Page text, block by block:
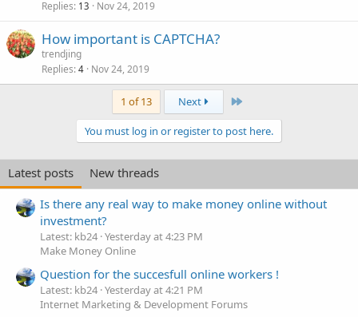
Replies 13 Nov 24, 2019
How important is CAPTCHA?
trendjing
Replies 4 Nov 24, 2019
1 of 13 Next Last
You must log in or register to post here.
Latest posts
New threads
Is there any real way to make money online without
investment?
Latest: kb24 Yesterday at 4:23 PM
Make Money Online
Question for the succesfull online workers !
Latest: kb24 Yesterday at 4:21 PM
Internet Marketing & Development Forums